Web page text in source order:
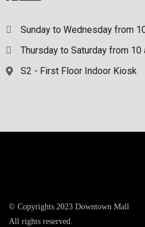
Sunday to Wednesday from
Thursday to Saturday from 10
S2 - First Floor Indoor Kiosk
© Copyrights 2023 Downtown Mall
All rights reserved.